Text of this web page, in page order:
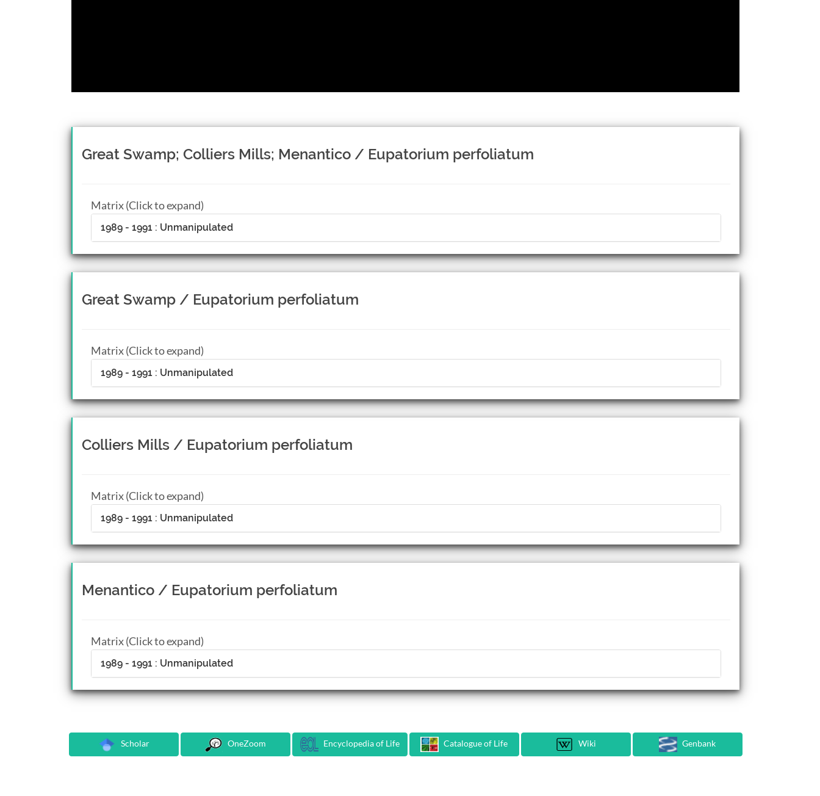
Great Swamp; Colliers Mills; Menantico / Eupatorium perfoliatum
Matrix (Click to expand)
1989 - 1991 : Unmanipulated
Great Swamp / Eupatorium perfoliatum
Matrix (Click to expand)
1989 - 1991 : Unmanipulated
Colliers Mills / Eupatorium perfoliatum
Matrix (Click to expand)
1989 - 1991 : Unmanipulated
Menantico / Eupatorium perfoliatum
Matrix (Click to expand)
1989 - 1991 : Unmanipulated
Scholar OneZoom Encyclopedia of Life Catalogue of Life Wiki Genbank